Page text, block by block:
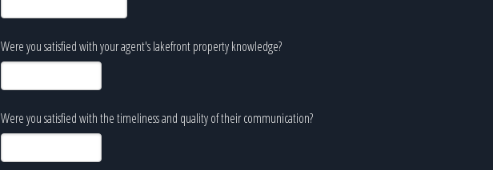
Were you satisfied with your agent's lakefront property knowledge?
Were you satisfied with the timeliness and quality of their communication?